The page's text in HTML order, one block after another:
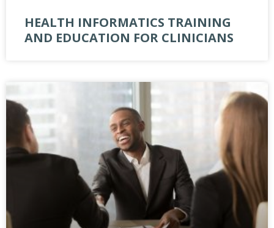
HEALTH INFORMATICS TRAINING
AND EDUCATION FOR CLINICIANS